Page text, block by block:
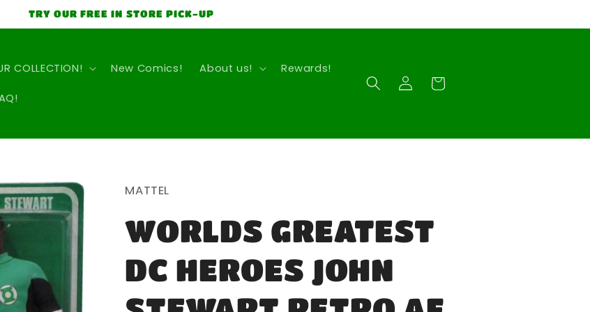
TRY OUR FREE IN STORE PICK-UP
COLLECTION! New Comics! About us! Rewards!
Log
in
Cart
MATTEL
WORLDS GREATEST
DC HEROES JOHN